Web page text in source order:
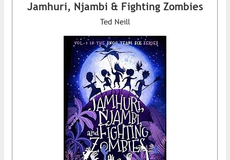
Jamhuri, Njambi & Fighting Zombies
Ted Neill